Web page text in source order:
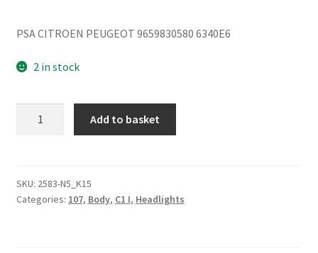
PSA CITROEN PEUGEOT 9659830580 6340E6
2 in stock
Peugeot
107
Add to basket
SKU: 2583-N5_K15
Categories: 107, Body, C1 I, Headlights